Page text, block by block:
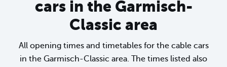
cars in the Garmisch-
Classic area
All opening times and timetables for the cable cars
in the Garmisch-Classic area. The times listed also